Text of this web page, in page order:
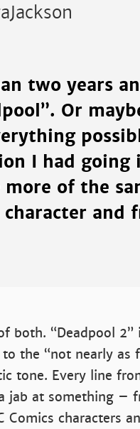
two years
Or
I had going
of the
and
both. “Deadpool 2”
the “not nearly as
tone. Every line
jab at something –
Comics characters